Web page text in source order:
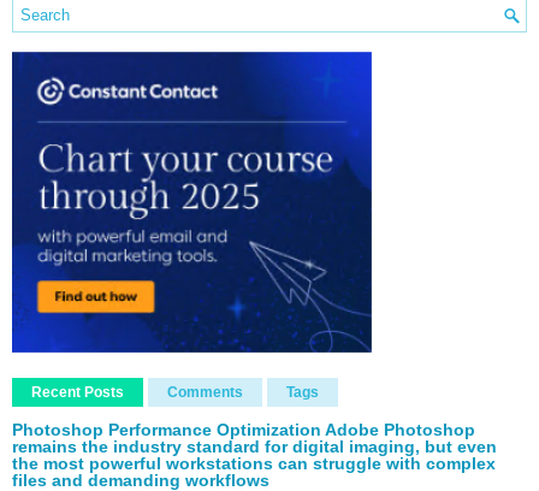
Recent Posts Comments Tags
Photoshop Performance Optimization Adobe Photoshop
remains the industry standard for digital imaging, but even
the most powerful workstations can struggle with complex
files and demanding workflows